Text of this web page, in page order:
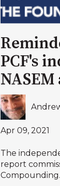
PCF's
Apr 09, 2021
The
report